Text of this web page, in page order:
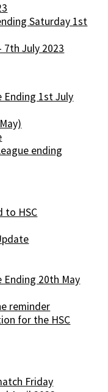
Saturday 1st
7th July 2023
Ending 1st July
ending
to HSC
Ending 20th May
reminder
for the HSC
Friday